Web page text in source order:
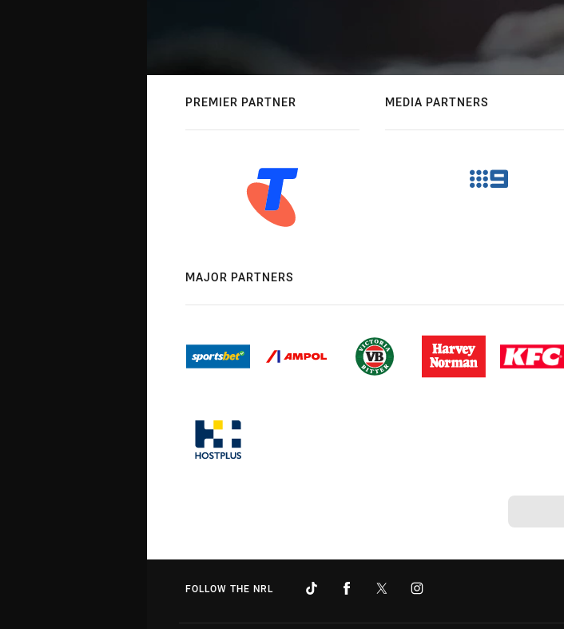
PREMIER PARTNER MEDIA PARTNERS
MAJOR PARTNERS
FOLLOW THE NRL